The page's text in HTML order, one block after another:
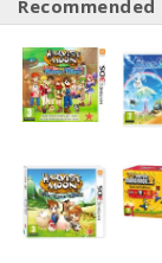
Recommended